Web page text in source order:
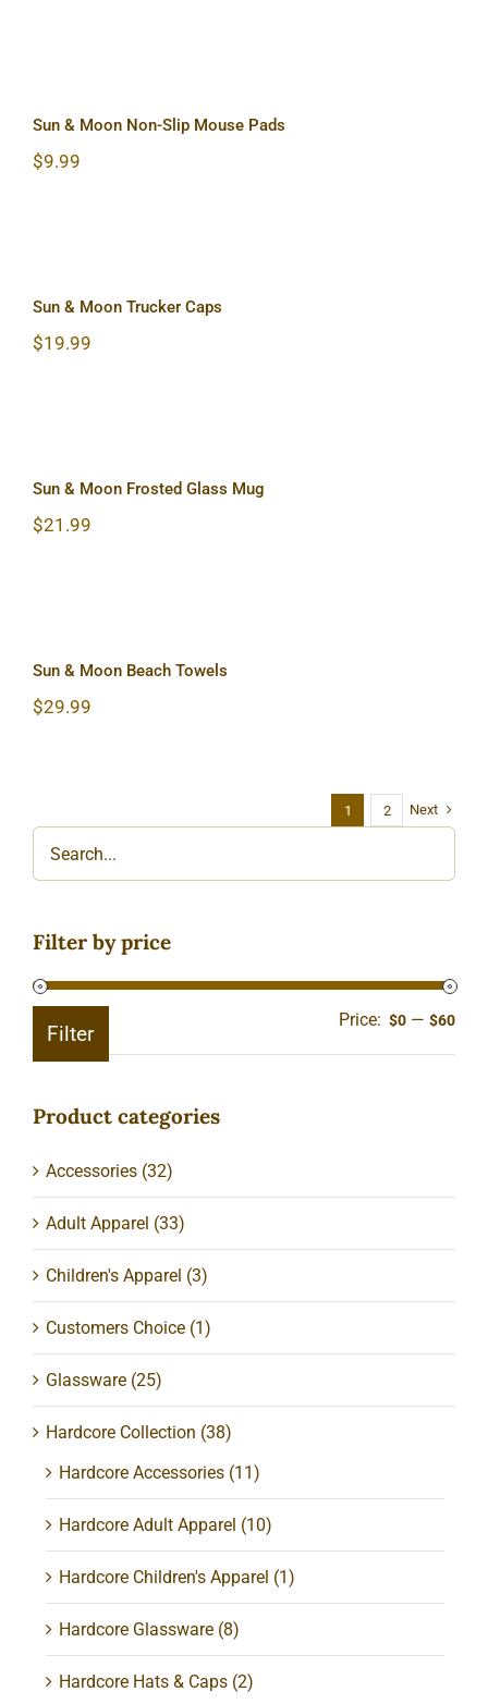
Sun & Moon Non-Slip Mouse Pads
$9.99
Sun & Moon Trucker Caps
$19.99
Sun & Moon Frosted Glass Mug
$21.99
Sun & Moon Beach Towels
$29.99
1 2 Next
Filter by price
Min
Max
Filter
Price: $0 —$60
Product categories
Accessories (32)
Adult Apparel (33)
Children's Apparel (3)
Customers Choice (1)
Glassware (25)
Hardcore Collection (38)
Hardcore Accessories (11)
Hardcore Adult Apparel (10)
Hardcore Children's Apparel (1)
Hardcore Glassware (8)
Hardcore Hats & Caps (2)